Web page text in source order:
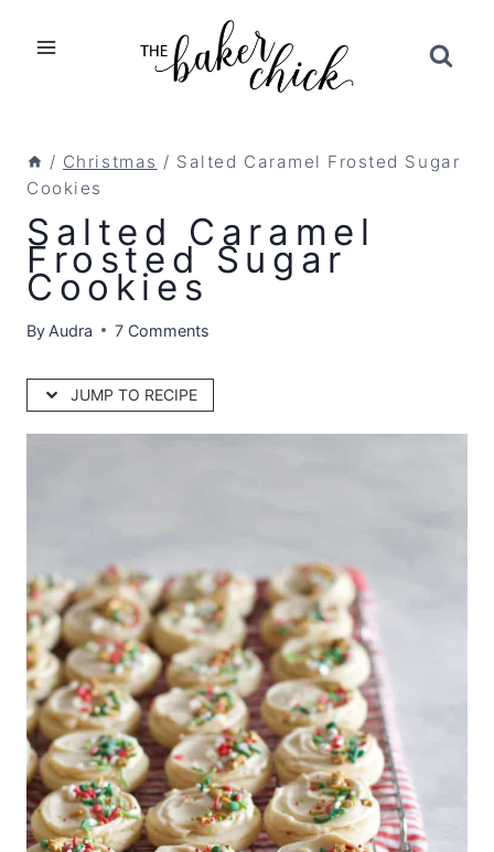
/ Christmas / Salted Caramel Frosted Sugar
Cookies
Salted Caramel
Frosted Sugar
Cookies
By Audra 7 Comments
JUMP TO RECIPE